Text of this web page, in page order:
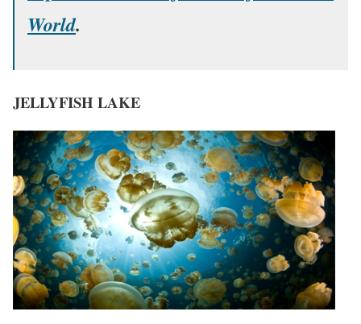
World.
JELLYFISH LAKE